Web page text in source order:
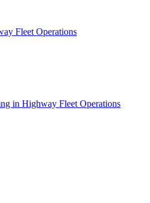
Fleet Operations
in Highway Fleet Operations